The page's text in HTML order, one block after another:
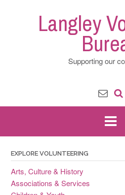
Langley
Supporting our
EXPLORE VOLUNTEERING
Arts, Culture & History
Associations & Services